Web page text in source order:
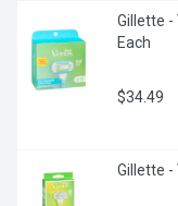
Gillette -
Each
$34.49
Gillette -